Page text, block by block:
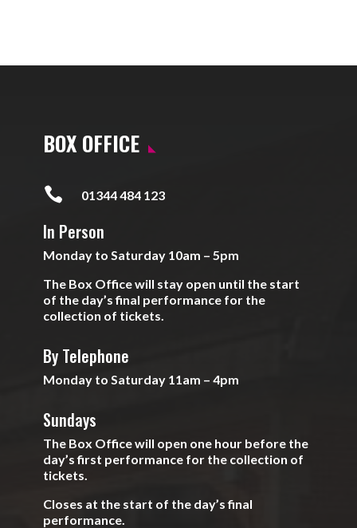
BOX OFFICE
 01344 484 123
In Person
Monday to Saturday 10am – 5pm
The Box Office will stay open until the start
of the day’s final performance for the
collection of tickets.
By Telephone
Monday to Saturday 11am – 4pm
Sundays
The Box Office will open one hour before the
day’s first performance for the collection of
tickets.
Closes at the start of the day’s final
performance.